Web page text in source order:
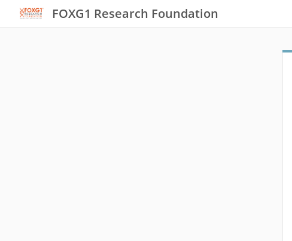
FOXG1 Research Foundation